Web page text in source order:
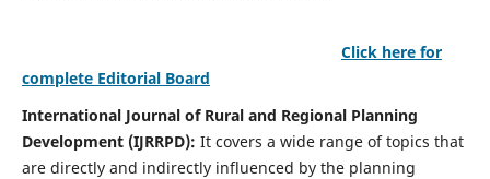
Click here for
complete Editorial Board
International Journal of Rural and Regional Planning
Development (IJRRPD): It covers a wide range of topics that
are directly and indirectly influenced by the planning